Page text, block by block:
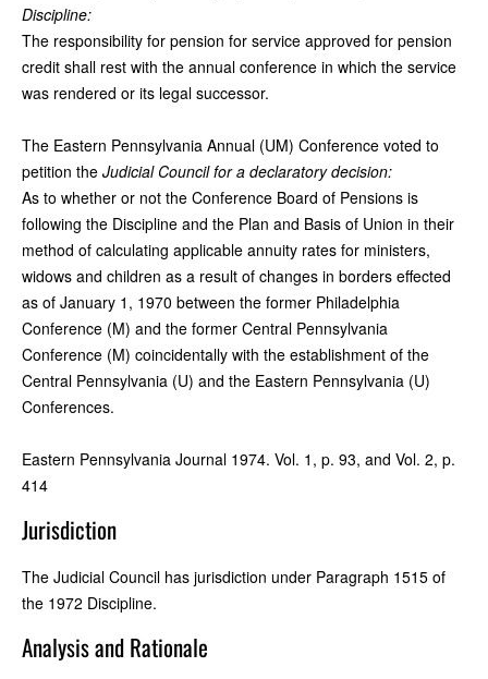
Discipline:
The responsibility for pension for service approved for pension
credit shall rest with the annual conference in which the service
was rendered or its legal successor.
The Eastern Pennsylvania Annual (UM) Conference voted to
petition the Judicial Council for a declaratory decision:
As to whether or not the Conference Board of Pensions is
following the Discipline and the Plan and Basis of Union in their
method of calculating applicable annuity rates for ministers,
widows and children as a result of changes in borders effected
as of January 1, 1970 between the former Philadelphia
Conference (M) and the former Central Pennsylvania
Conference (M) coincidentally with the establishment of the
Central Pennsylvania (U) and the Eastern Pennsylvania (U)
Conferences.
Eastern Pennsylvania Journal 1974. Vol. 1, p. 93, and Vol. 2, p.
414
Jurisdiction
The Judicial Council has jurisdiction under Paragraph 1515 of
the 1972 Discipline.
Analysis and Rationale